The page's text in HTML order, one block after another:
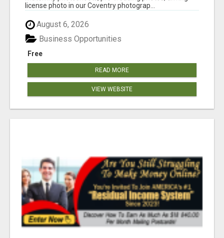
license photo in our Coventry photograp...
August 6, 2026
Free
Business Opportunities
READ MORE
VIEW WEBSITE